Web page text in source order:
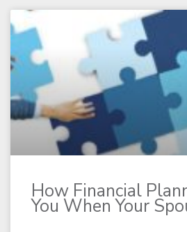
How Financial
You When Your